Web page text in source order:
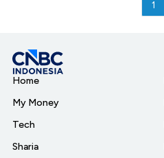
1
Home
My Money
Tech
Sharia